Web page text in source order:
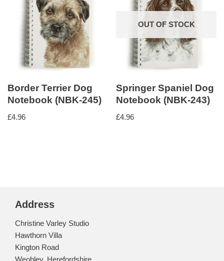
Border Terrier Dog
Notebook (NBK-245)
£4.96
OUT OF STOCK
Springer Spaniel Dog
Notebook (NBK-243)
£4.96
Address
Christine Varley Studio
Hawthorn Villa
Kington Road